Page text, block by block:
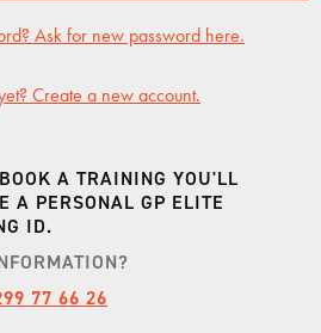
Ask for new password here.
Create a new account.
A TRAINING YOU'LL
A PERSONAL GP ELITE
ID.
77 66 26